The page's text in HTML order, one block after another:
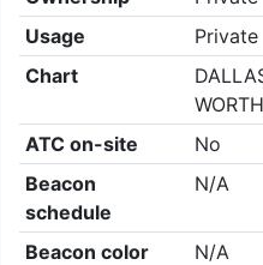
Usage
Private
Chart
WORTH
ATC on-site
No
Beacon
schedule
N/A
Beacon color N/A